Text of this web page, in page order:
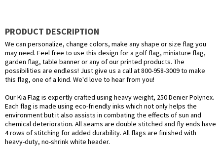
PRODUCT DESCRIPTION
We can personalize, change colors, make any shape or size flag you
may need. Feel free to use this design for a golf flag, miniature flag,
garden flag, table banner or any of our printed products. The
possibilities are endless! Just give us a call at 800-958-3009 to make
this flag, one of a kind. We'd love to hear from you!
Our Kia Flag is expertly crafted using heavy weight, 250 Denier Polynex.
Each flag is made using eco-friendly inks which not only helps the
environment but it also assists in combating the effects of sun and
chemical deterioration. All seams are double stitched and fly ends have
4 rows of stitching for added durability. All flags are finished with
heavy-duty, no-shrink white header.